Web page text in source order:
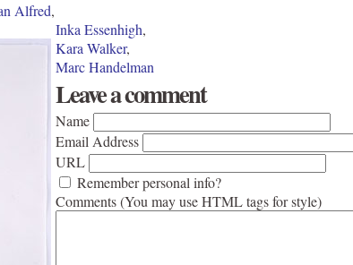
Alfred,
Inka Essenhigh,
Kara Walker,
Marc Handelman
Leave a comment
Name
Email Address
URL
Remember personal info?
Comments (You may use HTML tags for style)